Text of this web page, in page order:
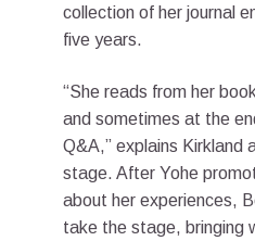
collection of her journal
five years.
“She reads from her
and sometimes at the
Q&A,” explains Kirkland
stage. After Yohe
about her experiences,
take the stage, bringing